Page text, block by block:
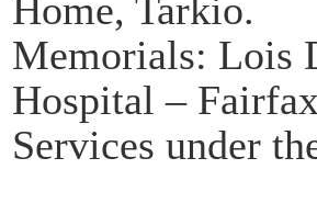
Home, Tarkio.
Memorials: Lois
Hospital –
Services under